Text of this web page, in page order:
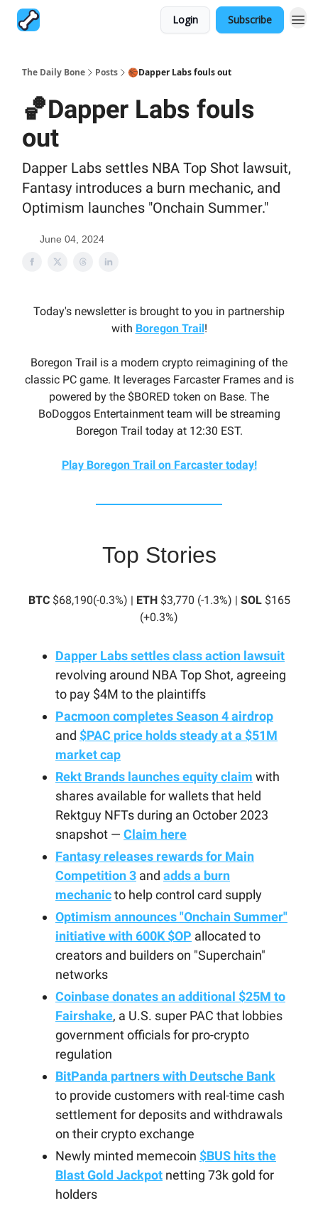
Login Subscribe
The Daily Bone Posts 🏀Dapper Labs fouls out
🏀Dapper Labs fouls
out
Dapper Labs settles NBA Top Shot lawsuit,
Fantasy introduces a burn mechanic, and
Optimism launches "Onchain Summer."
June 04, 2024
Today's newsletter is brought to you in partnership
with Boregon Trail!
Boregon Trail is a modern crypto reimagining of the
classic PC game. It leverages Farcaster Frames and is
powered by the $BORED token on Base. The
BoDoggos Entertainment team will be streaming
Boregon Trail today at 12:30 EST.
Play Boregon Trail on Farcaster today!
Top Stories
BTC$68,190(-0.3%) | ETH$3,770 (-1.3%) | SOL$165
(+0.3%)
Dapper Labs settles class action lawsuit
revolving around NBA Top Shot, agreeing
to pay $4M to the plaintiffs
Pacmoon completes Season 4 airdrop
and $PAC price holds steady at a $51M
market cap
Rekt Brands launches equity claim with
shares available for wallets that held
Rektguy NFTs during an October 2023
snapshot — Claim here
Fantasy releases rewards for Main
Competition 3 and adds a burn
mechanicto help control card supply
Optimism announces "Onchain Summer"
initiative with 600K $OP allocated to
creators and builders on "Superchain"
networks
Coinbase donates an additional $25M to
Fairshake, a U.S. super PAC that lobbies
government officials for pro-crypto
regulation
BitPanda partners with Deutsche Bank
to provide customers with real-time cash
settlement for deposits and withdrawals
on their crypto exchange
Newly minted memecoin $BUS hits the
Blast Gold Jackpot netting 73k gold for
holders